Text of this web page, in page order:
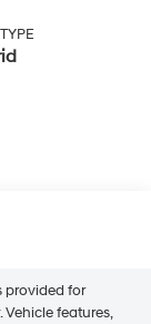
provided for
features,